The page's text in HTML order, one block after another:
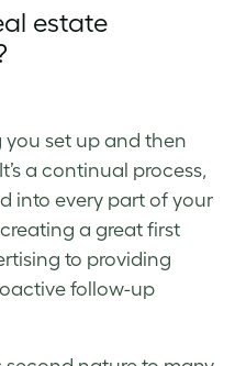
estate
you set up and then
a continual process,
into every part of your
a great first
to providing
follow-up